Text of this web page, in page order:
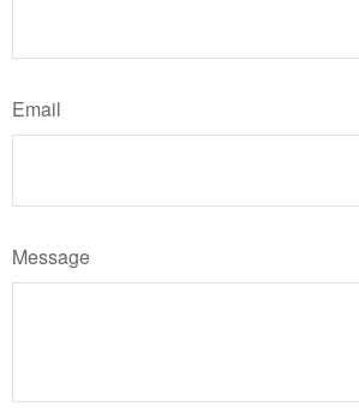
Email
Message